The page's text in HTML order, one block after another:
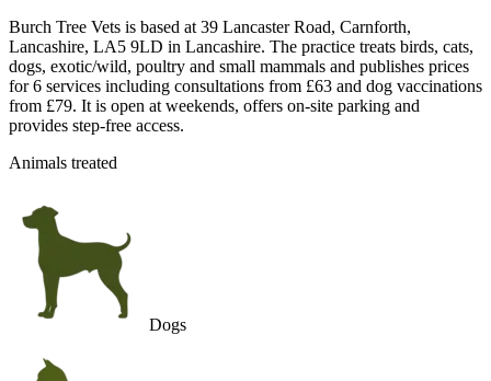
Burch Tree Vets is based at 39 Lancaster Road, Carnforth,
Lancashire, LA5 9LD in Lancashire. The practice treats birds, cats,
dogs, exotic/wild, poultry and small mammals and publishes prices
for 6 services including consultations from £63 and dog vaccinations
from £79. It is open at weekends, offers on-site parking and
provides step-free access.
Animals treated
Dogs